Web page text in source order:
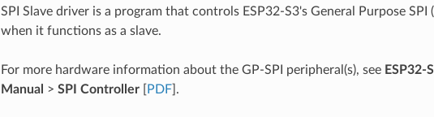
SPI Slave driver is a program that controls ESP32-S3's General Purpose SPI
when it functions as a slave.
For more hardware information about the GP-SPI peripheral(s), see ESP32-
Manual > SPI Controller[ PDF].